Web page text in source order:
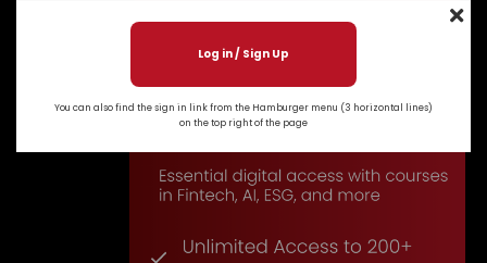
Log in / Sign Up
You can also find the sign in link from the Hamburger menu (3 horizontal lines)
on the top right of the page